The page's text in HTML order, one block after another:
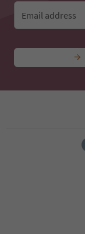
Email address